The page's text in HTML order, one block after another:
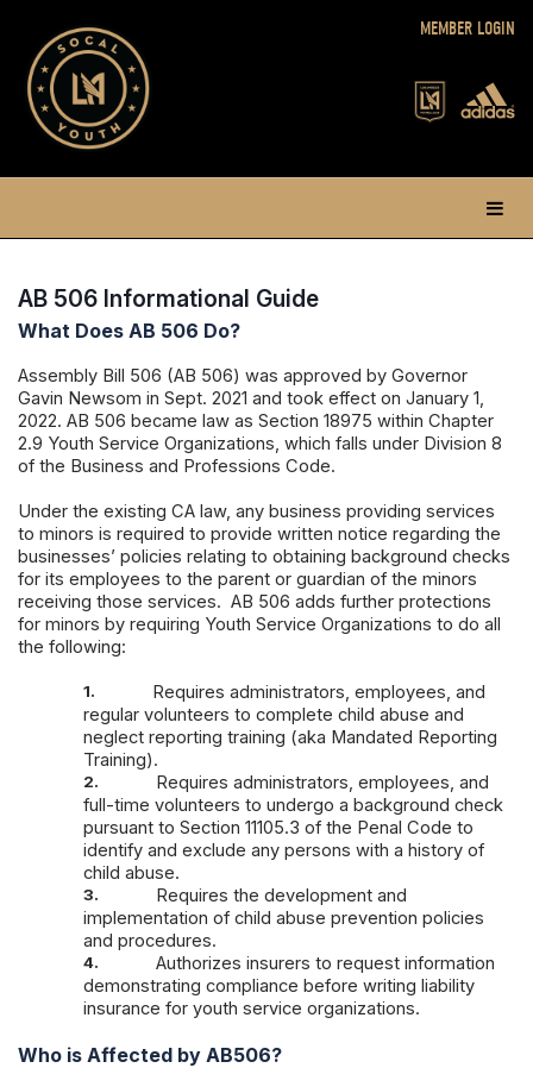
MEMBER LOGIN
AB 506 Informational Guide
What Does AB 506 Do?
Assembly Bill 506 (AB 506) was approved by Governor
Gavin Newsom in Sept. 2021 and took effect on January 1,
2022. AB 506 became law as Section 18975 within Chapter
2.9 Youth Service Organizations, which falls under Division 8
of the Business and Professions Code.
Under the existing CA law, any business providing services
to minors is required to provide written notice regarding the
businesses’ policies relating to obtaining background checks
for its employees to the parent or guardian of the minors
receiving those services. AB 506 adds further protections
for minors by requiring Youth Service Organizations to do all
the following:
1.
Requires administrators, employees, and
regular volunteers to complete child abuse and
neglect reporting training (aka Mandated Reporting
Training).
2.
Requires administrators, employees, and
full-time volunteers to undergo a background check
pursuant to Section 11105.3 of the Penal Code to
identify and exclude any persons with a history of
child abuse.
3.
Requires the development and
implementation of child abuse prevention policies
and procedures.
4.
Authorizes insurers to request information
demonstrating compliance before writing liability
insurance for youth service organizations.
Who is Affected by AB506?